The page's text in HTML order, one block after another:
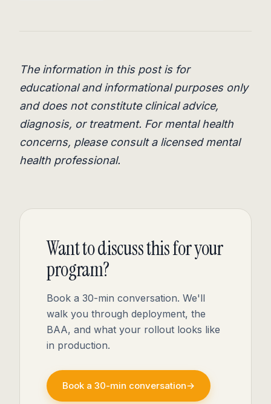
The information in this post is for
educational and informational purposes only
and does not constitute clinical advice,
diagnosis, or treatment. For mental health
concerns, please consult a licensed mental
health professional.
Want to discuss this for your
program?
Book a 30-min conversation. We'll
walk you through deployment, the
BAA, and what your rollout looks like
in production.
Book a 30-min conversation→